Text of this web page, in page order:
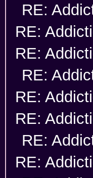
RE:
RE:
RE:
RE:
RE:
RE:
RE:
RE: